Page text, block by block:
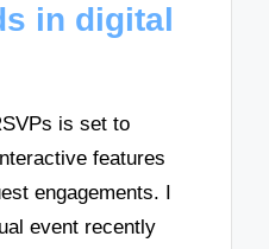
in digital
is set to
features
engagements. I
event recently